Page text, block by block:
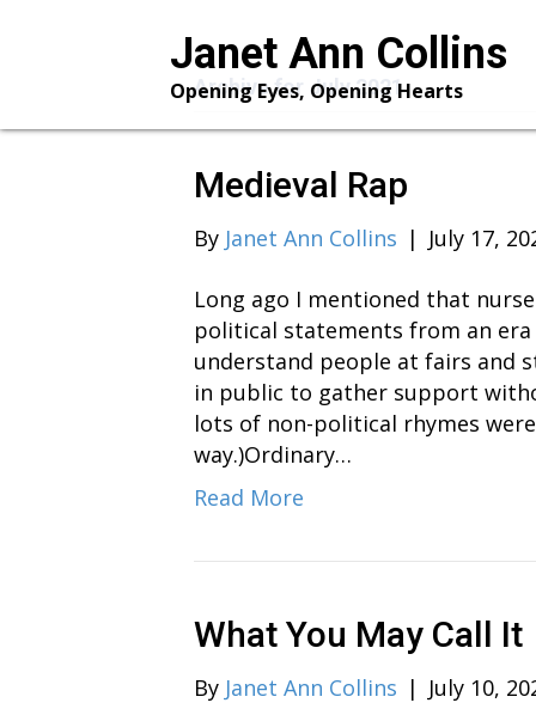
Janet Ann Collins
Opening Eyes, Opening Hearts
Archive for July 2021
Medieval Rap
By Janet Ann Collins | July 17,
Long ago I mentioned that
political statements from an era
understand people at fairs and
in public to gather support
lots of non-political rhymes
way.)Ordinary…
Read More
What You May Call It
By Janet Ann Collins | July 10,